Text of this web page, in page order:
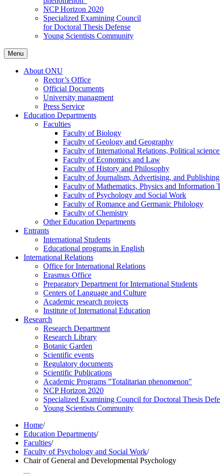
NCP Horizon 2020
Specialized Examining Council
for Doctoral Thesis Defense
Young Scientists Community
Menu
About ONU
Rector’s Office
Official Documents
University managment
Press Service
Education Departments
Faculties
Faculty of Biology
Faculty of Geology and Geography
Faculty of International Relations, Political
Faculty of Economics and Law
Faculty of History and Philosophy
Faculty of Journalism, Advertising, and Publishing
Faculty of Mathematics, Physics and Information
Faculty of Psychology and Social Work
Faculty of Romance and Germanic Philology
Faculty of Chemistry
Other Education Departments
Entrants
International Students
Educational programs in English
International Relations
Office for International Relations
Erasmus Office
Preparatory Department for International Students
Centers of Language and Culture
Academic research projects
Institute of International Education
Research
Research Department
Research Library
Botanic Garden
Scientific events
Regulatory documents
Scientific Publications
Academic Programs "Totalitarian phenomenon"
NCP Horizon 2020
Specialized Examining Council for Doctoral Thesis
Young Scientists Community
Home/
Education Departments/
Faculties/
Faculty of Psychology and Social Work/
Chair of General and Developmental Psychology